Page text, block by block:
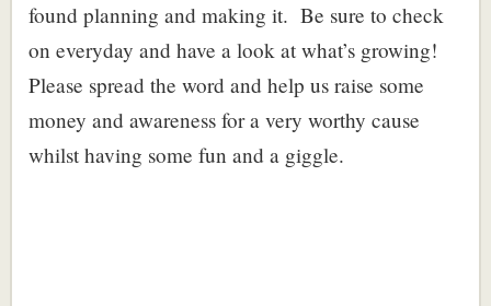
found planning and making it. Be sure to check
on everyday and have a look at what’s growing!
Please spread the word and help us raise some
money and awareness for a very worthy cause
whilst having some fun and a giggle.